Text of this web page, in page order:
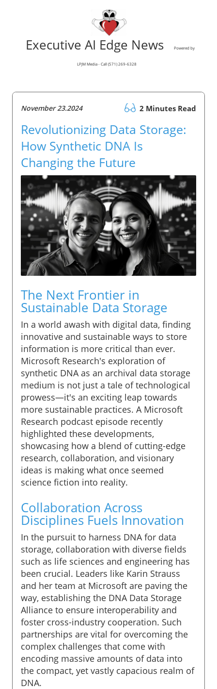
Executive AI Edge News Powered by
LPJM Media - Call (571) 269-6328
November 23.2024 2 Minutes Read
Revolutionizing Data Storage:
How Synthetic DNA Is
Changing the Future
The Next Frontier in
Sustainable Data Storage
In a world awash with digital data, finding
innovative and sustainable ways to store
information is more critical than ever.
Microsoft Research's exploration of
synthetic DNA as an archival data storage
medium is not just a tale of technological
prowess—it's an exciting leap towards
more sustainable practices. A Microsoft
Research podcast episode recently
highlighted these developments,
showcasing how a blend of cutting-edge
research, collaboration, and visionary
ideas is making what once seemed
science fiction into reality.
Collaboration Across
Disciplines Fuels Innovation
In the pursuit to harness DNA for data
storage, collaboration with diverse fields
such as life sciences and engineering has
been crucial. Leaders like Karin Strauss
and her team at Microsoft are paving the
way, establishing the DNA Data Storage
Alliance to ensure interoperability and
foster cross-industry cooperation. Such
partnerships are vital for overcoming the
complex challenges that come with
encoding massive amounts of data into
the compact, yet vastly capacious realm of
DNA.